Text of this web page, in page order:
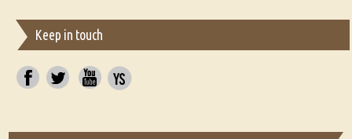
Keep in touch